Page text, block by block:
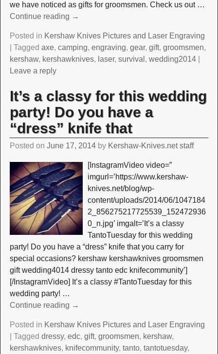
we have noticed as gifts for groomsmen. Check us out …
Continue reading →
Posted in Kershaw Knives Pictures and Laser Engraving
Tagged axe, camping, engraving, gear, gift, groomsmen,
kershaw, kershawknives, laser, survival , wedding2014|
Leave a reply
It’s a classy for this wedding
party! Do you have a
“dress” knife that
Posted on June 17, 2014 by Kershaw-Knives.net staff
[InstagramVideo video=”
imgurl=’https://www.kershaw-
knives.net/blog/wp-
content/uploads/2014/06/1047184
2_856275217725539_152472936
0_n.jpg’ imgalt=’It’s a classy
TantoTuesday for this wedding
party! Do you have a “dress” knife that you carry for
special occasions? kershaw kershawknives groomsmen
gift wedding4014 dressy tanto edc knifecommunity’]
[/InstagramVideo] It’s a classy #TantoTuesday for this
wedding party! …
Continue reading →
Posted in Kershaw Knives Pictures and Laser Engraving
Tagged dressy, edc, gift, groomsmen, kershaw,
kershawknives, knifecommunity, tanto, tantotuesday,